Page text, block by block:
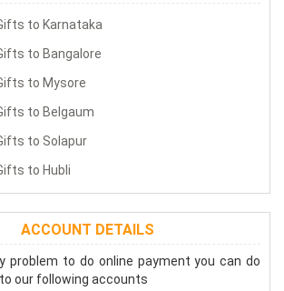
to Karnataka
to Bangalore
to Mysore
to Belgaum
to Solapur
to Hubli
ACCOUNT DETAILS
problem to do online payment you can do
our following accounts